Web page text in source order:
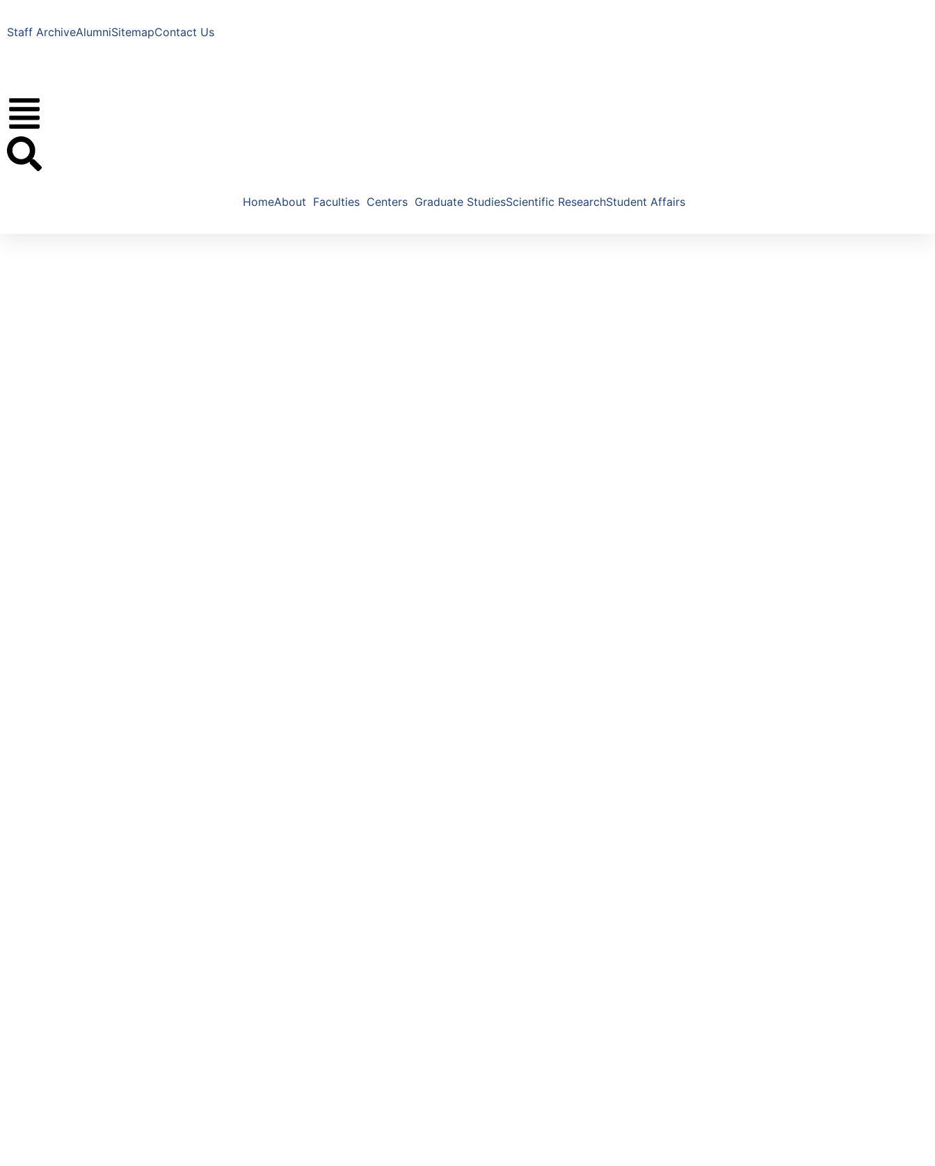
Staff ArchiveAlumniSitemapContact Us
HomeAbout Faculties Centers Graduate StudiesScientific ResearchStudent Affairs